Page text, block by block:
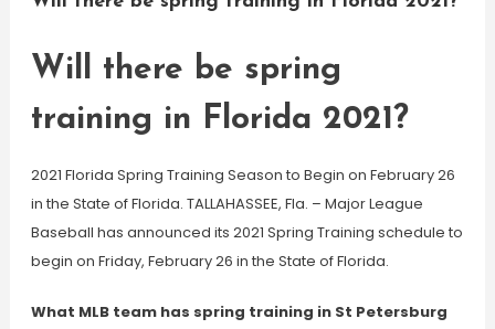
Will there be spring
training in Florida 2021?
2021 Florida Spring Training Season to Begin on February 26
in the State of Florida. TALLAHASSEE, Fla. – Major League
Baseball has announced its 2021 Spring Training schedule to
begin on Friday, February 26 in the State of Florida.
What MLB team has spring training in St Petersburg